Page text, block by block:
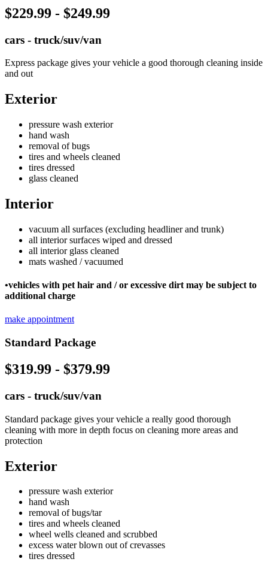
$229.99 - $249.99
cars - truck/suv/van
Express package gives your vehicle a good thorough cleaning inside
and out
Exterior
pressure wash exterior
hand wash
removal of bugs
tires and wheels cleaned
tires dressed
glass cleaned
Interior
vacuum all surfaces (excluding headliner and trunk)
all interior surfaces wiped and dressed
all interior glass cleaned
mats washed / vacuumed
•vehicles with pet hair and / or excessive dirt may be subject to
additional charge
make appointment
Standard Package
$319.99 - $379.99
cars - truck/suv/van
Standard package gives your vehicle a really good thorough
cleaning with more in depth focus on cleaning more areas and
protection
Exterior
pressure wash exterior
hand wash
removal of bugs/tar
tires and wheels cleaned
wheel wells cleaned and scrubbed
excess water blown out of crevasses
tires dressed